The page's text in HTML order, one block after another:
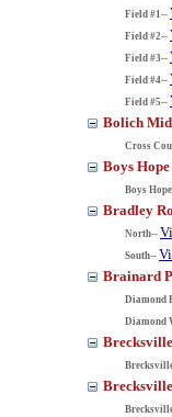
Field #1--
Field #2--
Field #3--
Field #4--
Field #5--
Bolich
Cross
Boys
Boys
Bradley
North--
South--
Brainard
Diamond
Diamond